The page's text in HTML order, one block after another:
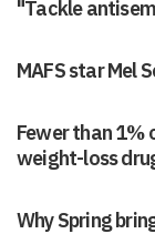
"Tackle
MAFS star Mel
Fewer than 1%
weight-loss
Why Spring